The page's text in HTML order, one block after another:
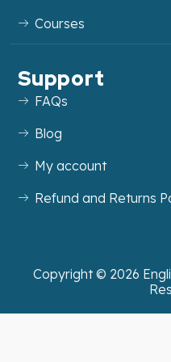
Courses
Support
FAQs
Blog
My account
Refund and Returns
Copyright © 2026